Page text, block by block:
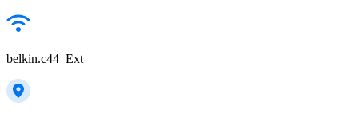
belkin.c44_Ext